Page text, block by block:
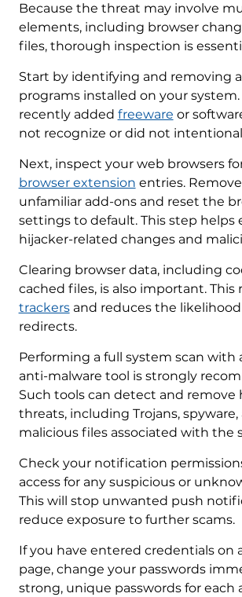
Because the threat may involve
elements, including browser
files, thorough inspection is
Start by identifying and removing
programs installed on your system.
recently added freeware or
not recognize or did not
Next, inspect your web browsers
browser extension entries.
unfamiliar add-ons and reset the
settings to default. This step helps
hijacker-related changes and
Clearing browser data, including
cached files, is also important. This
trackersand reduces the
redirects.
Performing a full system scan with
anti-malware tool is strongly
Such tools can detect and remove
threats, including Trojans,
malicious files associated with the
Check your notification
access for any suspicious or
This will stop unwanted push
reduce exposure to further scams.
If you have entered credentials on
page, change your passwords
strong, unique passwords for each